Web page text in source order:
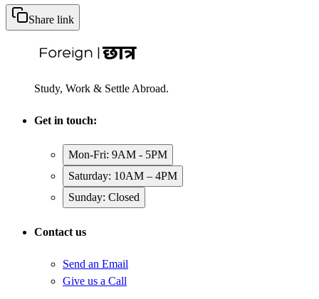
Share link
Study, Work & Settle Abroad.
Get in touch:
Mon-Fri: 9AM - 5PM
Saturday: 10AM – 4PM
Sunday: Closed
Contact us
Send an Email
Give us a Call